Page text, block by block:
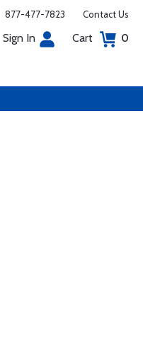
877-477-7823 Contact Us
Sign In Cart 0